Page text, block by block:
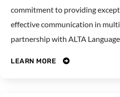
commitment to providing
effective communication in
partnership with ALTA Language
LEARN MORE